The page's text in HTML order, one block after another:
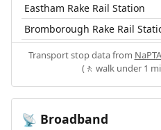
Eastham Rake Rail Station
Bromborough Rake Rail
Transport stop data from
(🚶 walk under 1
📡 Broadband